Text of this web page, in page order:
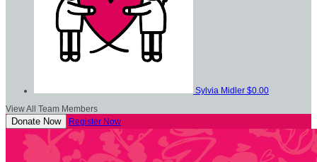
Sylvia Midler $0.00
View All Team Members
Donate Now Register Now